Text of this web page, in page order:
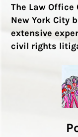
The Law Office
New York City
extensive
civil rights